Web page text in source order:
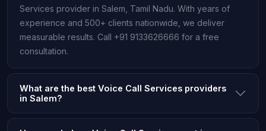
Services provider in Salem, Tamil Nadu. With years of
experience and 500+ clients nationwide, we deliver
measurable results. Call +91 9133626666 for a free
consultation.
What are the best Voice Call Services providers
in Salem?